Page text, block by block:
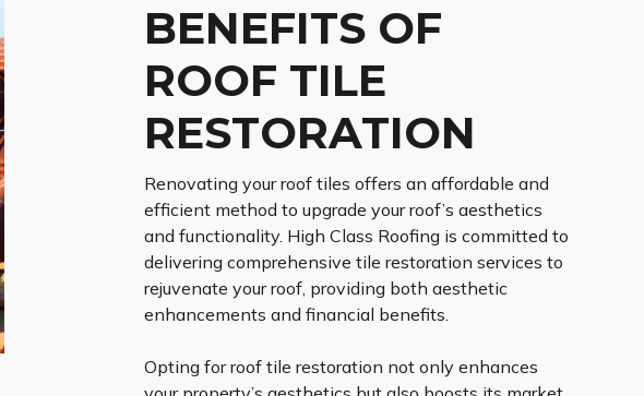
BENEFITS OF
ROOF TILE
RESTORATION
Renovating your roof tiles offers an affordable and
efficient method to upgrade your roof’s aesthetics
and functionality. High Class Roofing is committed to
delivering comprehensive tile restoration services to
rejuvenate your roof, providing both aesthetic
enhancements and financial benefits.
Opting for roof tile restoration not only enhances